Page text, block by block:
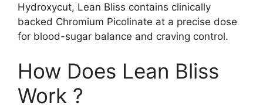
Hydroxycut, Lean Bliss contains clinically
backed Chromium Picolinate at a precise dose
for blood-sugar balance and craving control.
How Does Lean Bliss
Work ?